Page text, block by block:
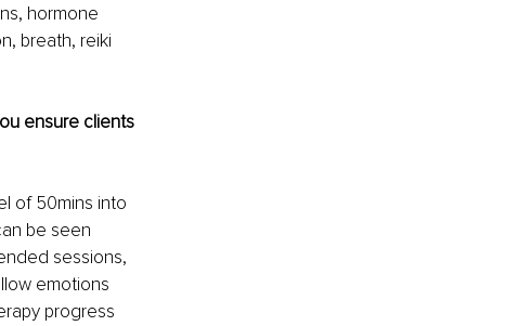
hormone
breath, reiki
ensure clients
of 50mins into
be seen
sessions,
emotions
progress